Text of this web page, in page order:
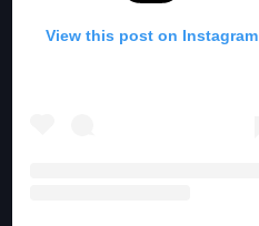
View this post on Instagram